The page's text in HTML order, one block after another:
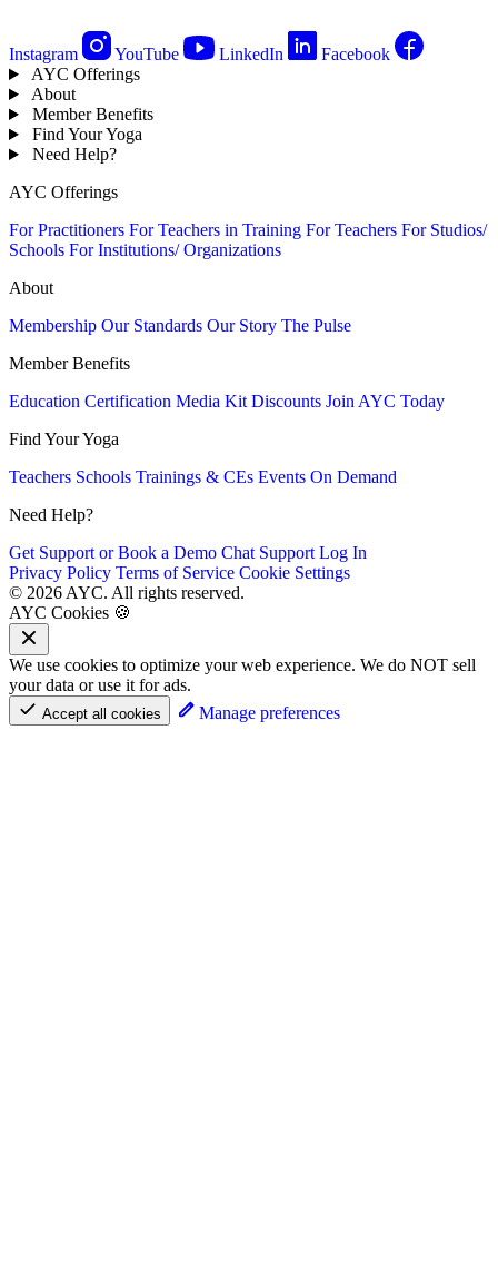
Instagram YouTube LinkedIn
Facebook
AYC Offerings
About
Member Benefits
Find Your Yoga
Need Help?
AYC Offerings
For Practitioners For Teachers in Training For Teachers For Studios/
Schools For Institutions/ Organizations
About
Membership Our Standards Our Story The Pulse
Member Benefits
Education Certification Media Kit Discounts Join AYC Today
Find Your Yoga
Teachers Schools Trainings & CEs Events On Demand
Need Help?
Get Support or Book a Demo Chat Support Log In
Privacy Policy Terms of Service Cookie Settings
© 2026 AYC. All rights reserved.
AYC Cookies 🍪
We use cookies to optimize your web experience. We do NOT sell
your data or use it for ads.
Accept all cookies Manage preferences